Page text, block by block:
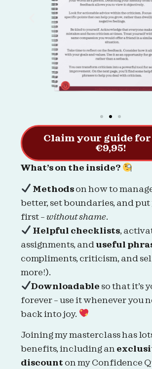
Claim your guide
€9,95!
What’s on the inside?
Methodson how to
better, set boundaries, and
first –without shame.
Helpful checklists,
assignments, anduseful
compliments, criticism, and
more!).
Downloadable so that it’s
forever – use it whenever you
back into joy.
Joining my masterclass has
benefits, including an
discount on my Confidence